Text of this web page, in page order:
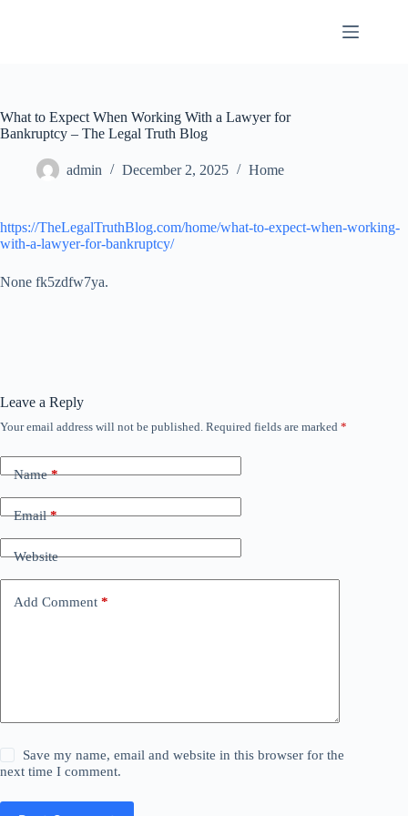
What to Expect When Working With a Lawyer for
Bankruptcy – The Legal Truth Blog
admin December 2, 2025 Home
https://TheLegalTruthBlog.com/home/what-to-expect-when-working-
with-a-lawyer-for-bankruptcy/
None fk5zdfw7ya.
Leave a Reply
Your email address will not be published. Required fields are marked *
Name*
Email*
Website
Add Comment *
Save my name, email and website in this browser for the
next time I comment.